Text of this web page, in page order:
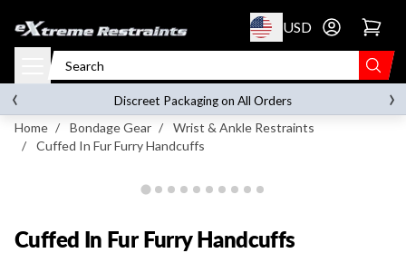
to content USD Go to account
on orders over$119.00
Discreet Packaging on All Orders
‹ ›
Home / Bondage Gear /
Wrist & Ankle Restraints
/
Cuffed In Fur Furry Handcuffs
Cuffed In Fur Furry Handcuffs
Cuffed In Fur Furry Handcuffs